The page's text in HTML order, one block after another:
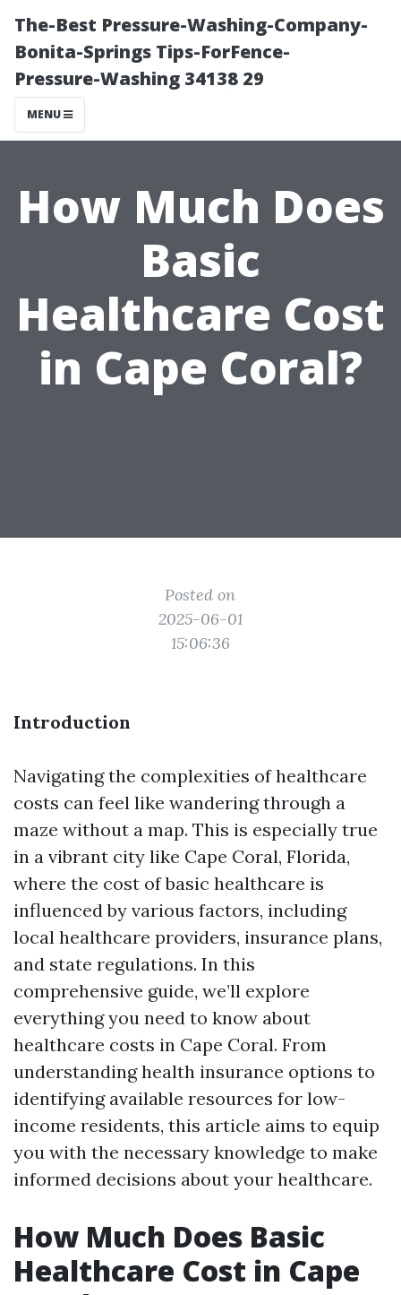
The-Best Pressure-Washing-Company-
Bonita-Springs Tips-ForFence-
Pressure-Washing 34138 29
MENU
How Much Does
Basic
Healthcare Cost
in Cape Coral?
Posted on
2025-06-01
15:06:36
Introduction
Navigating the complexities of healthcare
costs can feel like wandering through a
maze without a map. This is especially true
in a vibrant city like Cape Coral, Florida,
where the cost of basic healthcare is
influenced by various factors, including
local healthcare providers, insurance plans,
and state regulations. In this
comprehensive guide, we’ll explore
everything you need to know about
healthcare costs in Cape Coral. From
understanding health insurance options to
identifying available resources for low-
income residents, this article aims to equip
you with the necessary knowledge to make
informed decisions about your healthcare.
How Much Does Basic
Healthcare Cost in Cape